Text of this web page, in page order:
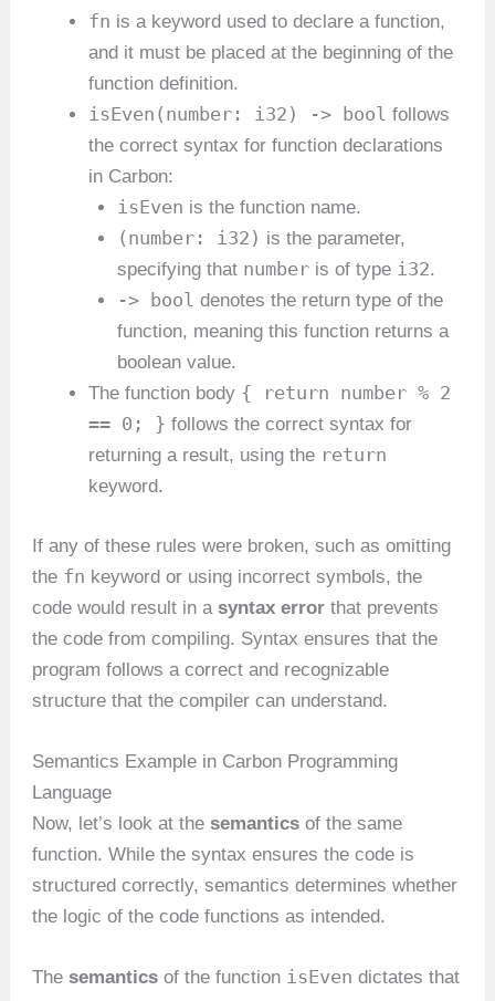
fn is a keyword used to declare a function,
and it must be placed at the beginning of the
function definition.
isEven(number: i32) -> bool follows
the correct syntax for function declarations
in Carbon:
isEven is the function name.
(number: i32) is the parameter,
specifying that numberis of type i32.
-> bool denotes the return type of the
function, meaning this function returns a
boolean value.
The function body { return number % 2
== 0; } follows the correct syntax for
returning a result, using the return
keyword.
If any of these rules were broken, such as omitting
the fn keyword or using incorrect symbols, the
code would result in asyntax error that prevents
the code from compiling. Syntax ensures that the
program follows a correct and recognizable
structure that the compiler can understand.
Semantics Example in Carbon Programming
Language
Now, let’s look at thesemantics of the same
function. While the syntax ensures the code is
structured correctly, semantics determines whether
the logic of the code functions as intended.
Thesemantics of the function isEven dictates that